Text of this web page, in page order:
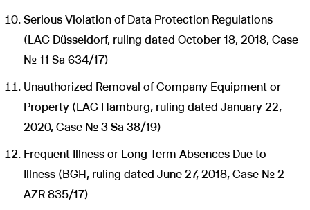
Serious Violation of Data Protection Regulations
(LAG Düsseldorf, ruling dated October 18, 2018, Case
No. 11 Sa 634/17)
Unauthorized Removal of Company Equipment or
Property (LAG Hamburg, ruling dated January 22,
2020, Case No. 3 Sa 38/19)
Frequent Illness or Long-Term Absences Due to
Illness (BGH, ruling dated June 27, 2018, Case No. 2
AZR 835/17)